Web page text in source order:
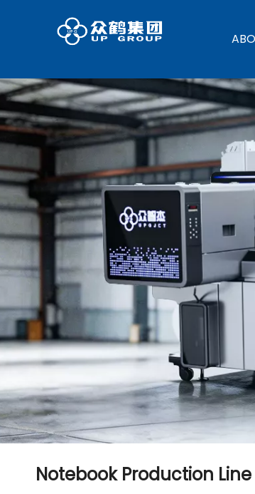
Notebook Production Line